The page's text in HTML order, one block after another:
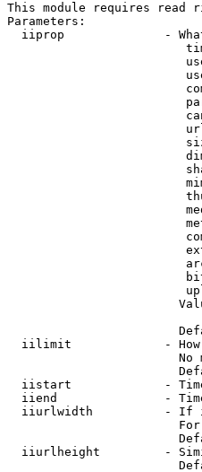
This module requires read
Parameters:
iiprop              -
iilimit             -
No
iistart             -
iiend               -
iiurlwidth          - If
iiurlheight         -